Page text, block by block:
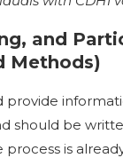
and
Methods)
provide
should be
is